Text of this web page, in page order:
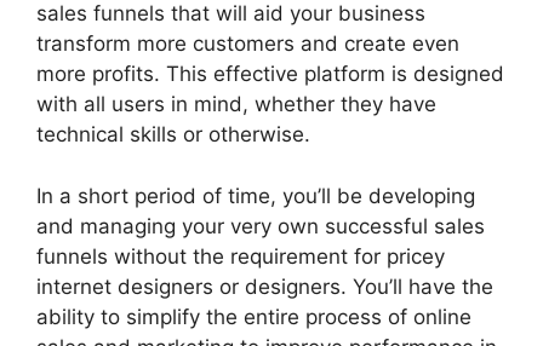
sales funnels that will aid your business
transform more customers and create even
more profits. This effective platform is designed
with all users in mind, whether they have
technical skills or otherwise.
In a short period of time, you’ll be developing
and managing your very own successful sales
funnels without the requirement for pricey
internet designers or designers. You’ll have the
ability to simplify the entire process of online